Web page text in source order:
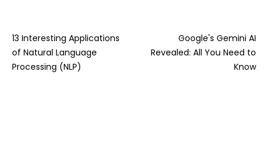
13 Interesting Applications
of Natural Language
Processing (NLP)
Google's Gemini AI
Revealed: All You Need to
Know